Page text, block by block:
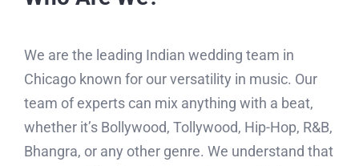
We are the leading Indian wedding team in
Chicago known for our versatility in music. Our
team of experts can mix anything with a beat,
whether it’s Bollywood, Tollywood, Hip-Hop, R&B,
Bhangra, or any other genre. We understand that